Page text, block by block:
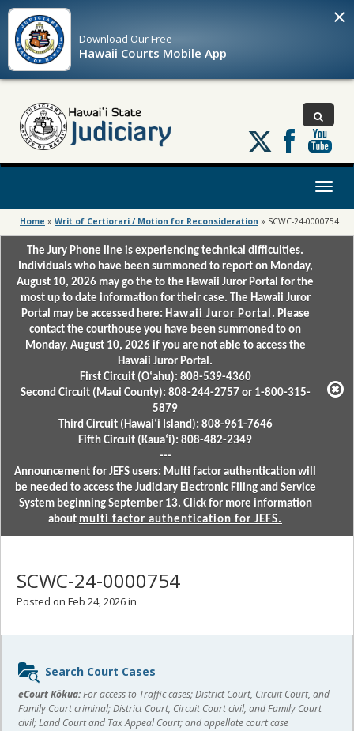
Download OurFree
Hawaii Courts Mobile App
×
Follow
us
on
Toggle
Home » Writ of Certiorari / Motion for Reconsideration » SCWC-24-0000754
The Jury Phone line is experiencing technical difficulties.
Individuals who have been summoned to report on Monday,
August 10, 2026 may go the to the Hawaii Juror Portal for the
most up to date information for their case. The Hawaii Juror
Portal may be accessed here: Hawaii Juror Portal . Please
contact the courthouse you have been summoned to on
Monday, August 10, 2026 if you are not able to access the
Hawaii Juror Portal.
First Circuit (Oʻahu): 808-539-4360
Second Circuit (Maui County): 808-244-2757 or 1-800-315-
5879
Third Circuit (Hawaiʻi Island): 808-961-7646
Fifth Circuit (Kauaʻi): 808-482-2349
---
Announcement for JEFS users: Multi factor authentication will
be needed to access the Judiciary Electronic Filing and Service
System beginning September 13. Click for more information
about multi factor authentication for JEFS.
SCWC-24-0000754
Posted on Feb 24, 2026 in
Sidebar
content
Search Court Cases
eCourt Kōkua:For access to Traffic cases; District Court, Circuit Court, and
Family Court criminal; District Court, Circuit Court civil, and Family Court
civil; Land Court and Tax Appeal Court; and appellate court case